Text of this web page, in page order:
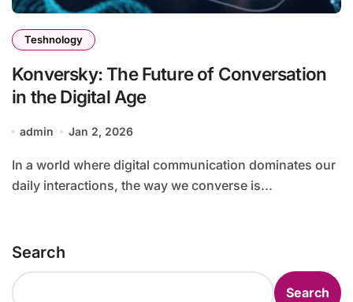
Teshnology
Konversky: The Future of Conversation
in the Digital Age
admin Jan 2, 2026
In a world where digital communication dominates our
daily interactions, the way we converse is...
Search
Search